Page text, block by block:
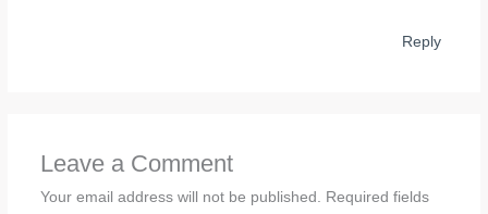
Reply
Leave a Comment
Your email address will not be published.
Required fields